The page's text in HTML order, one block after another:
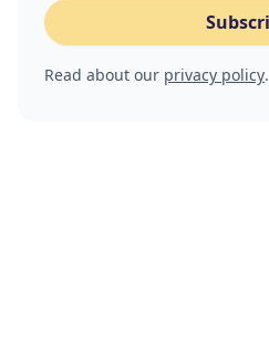
Read about our privacy policy.